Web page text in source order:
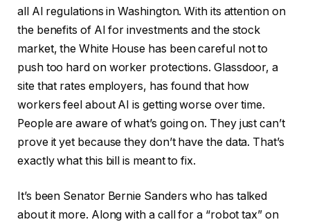
all AI regulations in Washington. With its attention on
the benefits of AI for investments and the stock
market, the White House has been careful not to
push too hard on worker protections. Glassdoor, a
site that rates employers, has found that how
workers feel about AI is getting worse over time.
People are aware of what’s going on. They just can’t
prove it yet because they don’t have the data. That’s
exactly what this bill is meant to fix.
It’s been Senator Bernie Sanders who has talked
about it more. Along with a call for a “robot tax” on